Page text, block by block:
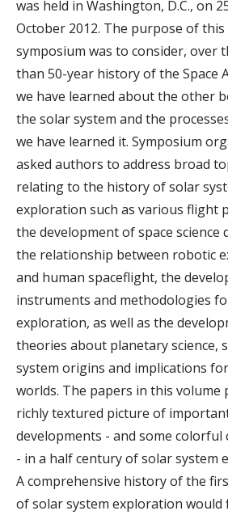
was held in Washington, D.C., on
October 2012. The purpose of this
symposium was to consider, over
than 50-year history of the Space
we have learned about the other
the solar system and the
we have learned it. Symposium
asked authors to address broad
relating to the history of solar
exploration such as various flight
the development of space science
the relationship between robotic
and human spaceflight, the
instruments and methodologies
exploration, as well as the
theories about planetary science,
system origins and implications
worlds. The papers in this volume
richly textured picture of
developments - and some colorful
- in a half century of solar system
A comprehensive history of the
of solar system exploration would